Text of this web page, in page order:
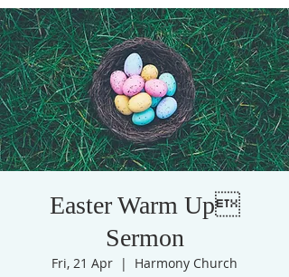
Easter Warm Up
Sermon
Fri, 21 Apr
  |
Harmony Church